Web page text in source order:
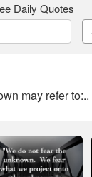
Daily Quotes
may refer to:..